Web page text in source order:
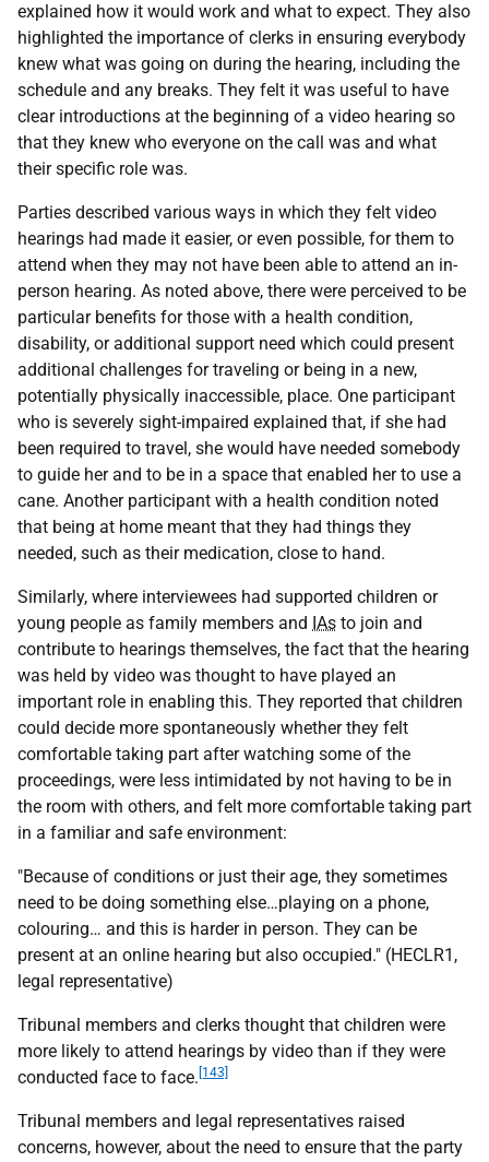
explained how it would work and what to expect. They also
highlighted the importance of clerks in ensuring everybody
knew what was going on during the hearing, including the
schedule and any breaks. They felt it was useful to have
clear introductions at the beginning of a video hearing so
that they knew who everyone on the call was and what
their specific role was.
Parties described various ways in which they felt video
hearings had made it easier, or even possible, for them to
attend when they may not have been able to attend an in-
person hearing. As noted above, there were perceived to be
particular benefits for those with a health condition,
disability, or additional support need which could present
additional challenges for traveling or being in a new,
potentially physically inaccessible, place. One participant
who is severely sight-impaired explained that, if she had
been required to travel, she would have needed somebody
to guide her and to be in a space that enabled her to use a
cane. Another participant with a health condition noted
that being at home meant that they had things they
needed, such as their medication, close to hand.
Similarly, where interviewees had supported children or
young people as family members and IAs to join and
contribute to hearings themselves, the fact that the hearing
was held by video was thought to have played an
important role in enabling this. They reported that children
could decide more spontaneously whether they felt
comfortable taking part after watching some of the
proceedings, were less intimidated by not having to be in
the room with others, and felt more comfortable taking part
in a familiar and safe environment:
"Because of conditions or just their age, they sometimes
need to be doing something else…playing on a phone,
colouring… and this is harder in person. They can be
present at an online hearing but also occupied." (HECLR1,
legal representative)
Tribunal members and clerks thought that children were
more likely to attend hearings by video than if they were
conducted face to face. [143]
Tribunal members and legal representatives raised
concerns, however, about the need to ensure that the party